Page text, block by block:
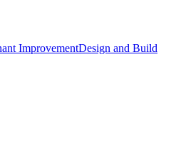
ImprovementDesign and Build